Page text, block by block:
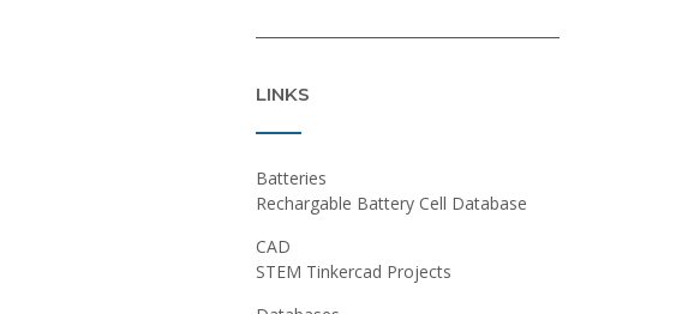
LINKS
Batteries
Rechargable Battery Cell Database
CAD
STEM Tinkercad Projects